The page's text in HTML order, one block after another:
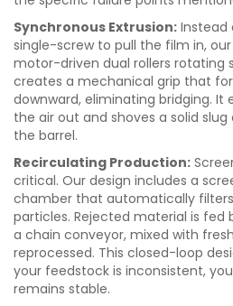
Synchronous Extrusion: Instead
single-screw to pull the film in,
motor-driven dual rollers rotating
creates a mechanical grip that
downward, eliminating bridging. It
the air out and shoves a solid
the barrel.
Recirculating Production:
critical. Our design includes a
chamber that automatically
particles. Rejected material is fed
a chain conveyor, mixed with
reprocessed. This closed-loop
your feedstock is inconsistent,
remains stable.